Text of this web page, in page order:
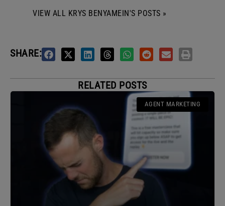
VIEW ALL KRYS BENYAMEIN'S POSTS »
SHARE:
RELATED POSTS
AGENT MARKETING